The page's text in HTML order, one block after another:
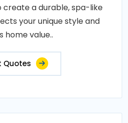
create a durable, spa-like
your unique style and
home value..
Quotes